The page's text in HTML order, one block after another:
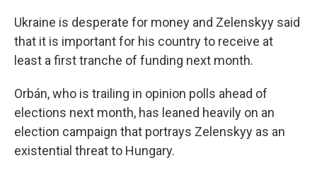
Ukraine is desperate for money and Zelenskyy said
that it is important for his country to receive at
least a first tranche of funding next month.
Orbán, who is trailing in opinion polls ahead of
elections next month, has leaned heavily on an
election campaign that portrays Zelenskyy as an
existential threat to Hungary.